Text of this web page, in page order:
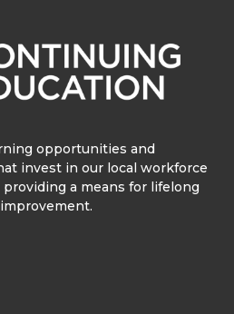
opportunities and
invest in our local workforce
a means for lifelong